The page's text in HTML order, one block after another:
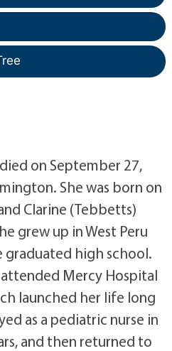
on September 27,
She was born on
Clarine (Tebbetts)
grew up in West Peru
graduated high school.
Mercy Hospital
launched her life long
as a pediatric nurse in
and then returned to